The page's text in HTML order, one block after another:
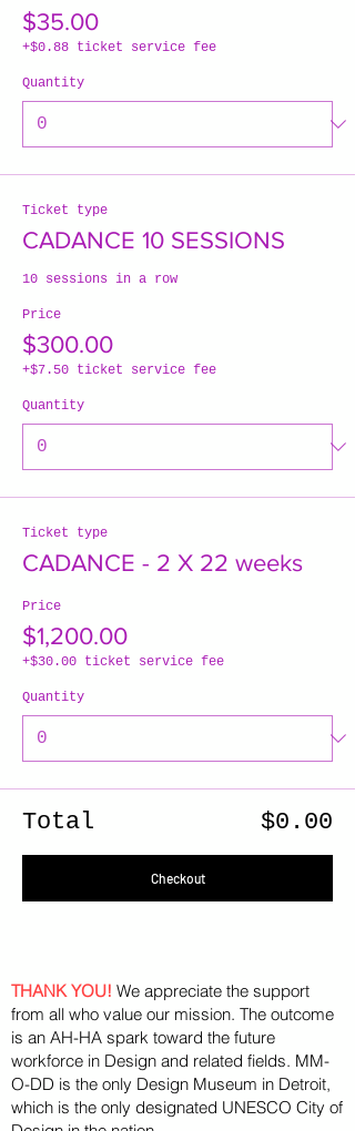
$35.00
+$0.88 ticket service fee
Quantity
Ticket type
CADANCE 10 SESSIONS
10 sessions in a row
Price
$300.00
+$7.50 ticket service fee
Quantity
Ticket type
CADANCE - 2 X 22 weeks
Price
$1,200.00
+$30.00 ticket service fee
Quantity
Total $0.00
Checkout
THANK YOU! We appreciate the support
from all who value our mission. The outcome
is an AH-HA spark toward the future
workforce in Design and related fields. MM-
O-DD is the only Design Museum in Detroit,
which is the only designated UNESCO City of